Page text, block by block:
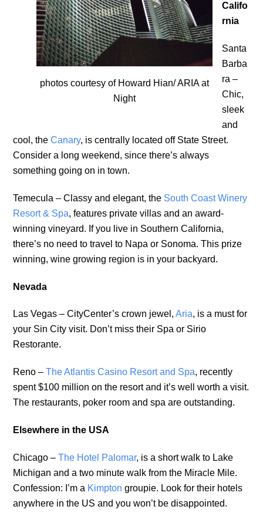
photos courtesy of Howard Hian/ ARIA at
Night
Califo
rnia
Santa
Barba
ra –
Chic,
sleek
and
cool, theCanary, is centrally located off State Street.
Consider a long weekend, since there’s always
something going on in town.
Temecula – Classy and elegant, the South Coast Winery
Resort & Spa, features private villas and an award-
winning vineyard. If you live in Southern California,
there’s no need to travel to Napa or Sonoma. This prize
winning, wine growing region is in your backyard.
Nevada
Las Vegas – CityCenter’s crown jewel,Aria, is a must for
your Sin City visit. Don’t miss their Spa or Sirio
Restorante.
Reno –The Atlantis Casino Resort and Spa, recently
spent $100 million on the resort and it’s well worth a visit.
The restaurants, poker room and spa are outstanding.
Elsewhere in the USA
Chicago –The Hotel Palomar, is a short walk to Lake
Michigan and a two minute walk from the Miracle Mile.
Confession: I’m a Kimpton groupie. Look for their hotels
anywhere in the US and you won’t be disappointed.